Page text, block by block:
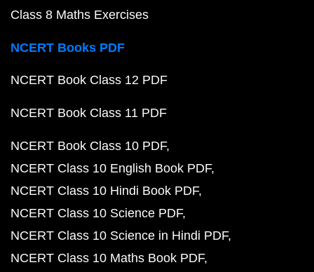
Class 8 Maths Exercises
NCERT Books PDF
NCERT Book Class 12 PDF
NCERT Book Class 11 PDF
NCERT Book Class 10 PDF
NCERT Class 10 English Book PDF
NCERT Class 10 Hindi Book PDF
NCERT Class 10 Science PDF
NCERT Class 10 Science in Hindi PDF
NCERT Class 10 Maths Book PDF